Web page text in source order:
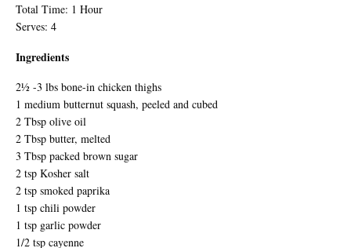
Total Time: 1 Hour
Serves: 4
Ingredients
2½ -3 lbs bone-in chicken thighs
1 medium butternut squash, peeled and cubed
2 Tbsp olive oil
2 Tbsp butter, melted
3 Tbsp packed brown sugar
2 tsp Kosher salt
2 tsp smoked paprika
1 tsp chili powder
1 tsp garlic powder
1/2 tsp cayenne